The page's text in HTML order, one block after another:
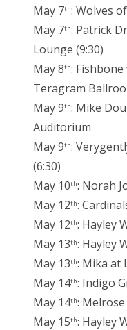
May 7th: Wolves
May 7th: Patrick
Lounge (9:30)
May 8th:
Teragram
May 9th: Mike
Auditorium
May 9th:
(6:30)
May 10th: Norah
May 12th:
May 12th: Hayley
May 13th: Hayley
May 13th: Mika at
May 14th: Indigo
May 14th:
May 15th: Hayley